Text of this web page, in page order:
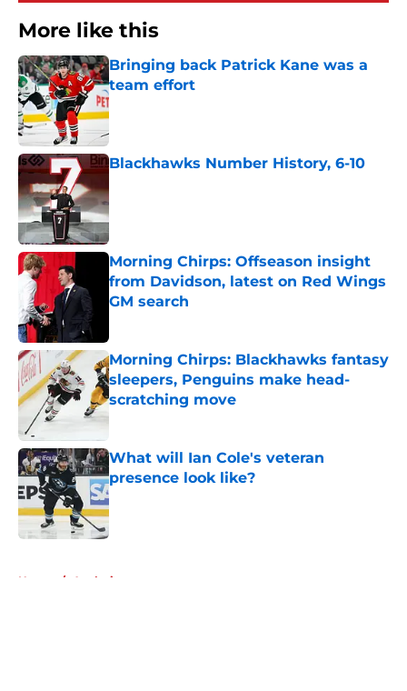
More like this
Bringing back Patrick Kane was a
team effort
Published by on Invalid Date
Blackhawks Number History, 6-10
Morning Chirps: Offseason insight
from Davidson, latest on Red Wings
GM search
Morning Chirps: Blackhawks fantasy
sleepers, Penguins make head-
scratching move
Published by on Invalid Date
What will Ian Cole's veteran
presence look like?
Published by on Invalid Date
Home / Analysis